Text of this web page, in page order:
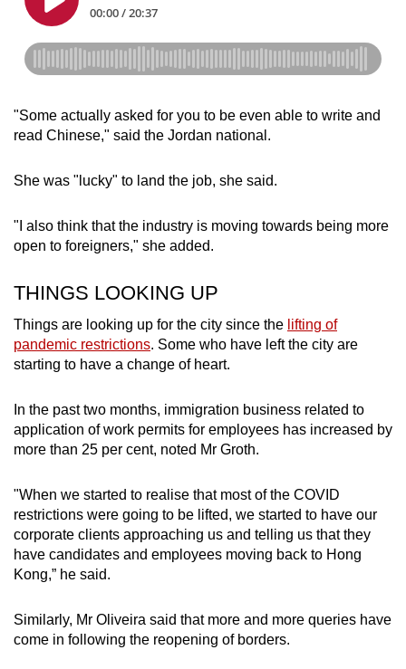
"Some actually asked for you to be even able to write and
read Chinese," said the Jordan national.
She was "lucky" to land the job, she said.
"I also think that the industry is moving towards being more
open to foreigners," she added.
THINGS LOOKING UP
Things are looking up for the city since the lifting of
pandemic restrictions. Some who have left the city are
starting to have a change of heart.
In the past two months, immigration business related to
application of work permits for employees has increased by
more than 25 per cent, noted Mr Groth.
"When we started to realise that most of the COVID
restrictions were going to be lifted, we started to have our
corporate clients approaching us and telling us that they
have candidates and employees moving back to Hong
Kong,” he said.
Similarly, Mr Oliveira said that more and more queries have
come in following the reopening of borders.